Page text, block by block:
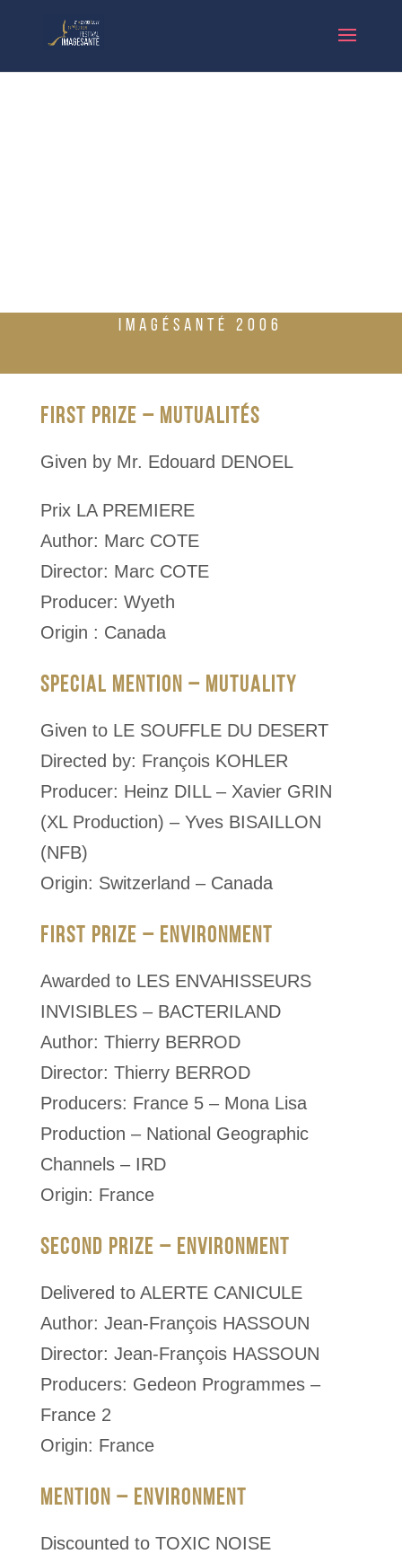
IMAGÉSANTÉ 2006
FIRST PRIZE – MUTUALITÉS
Given by Mr. Edouard DENOEL
Prix LA PREMIERE
Author: Marc COTE
Director: Marc COTE
Producer: Wyeth
Origin : Canada
SPECIAL MENTION – MUTUALITY
Given to LE SOUFFLE DU DESERT
Directed by: François KOHLER
Producer: Heinz DILL – Xavier GRIN
(XL Production) – Yves BISAILLON
(NFB)
Origin: Switzerland – Canada
FIRST PRIZE – ENVIRONMENT
Awarded to LES ENVAHISSEURS
INVISIBLES – BACTERILAND
Author: Thierry BERROD
Director: Thierry BERROD
Producers: France 5 – Mona Lisa
Production – National Geographic
Channels – IRD
Origin: France
SECOND PRIZE – ENVIRONMENT
Delivered to ALERTE CANICULE
Author: Jean-François HASSOUN
Director: Jean-François HASSOUN
Producers: Gedeon Programmes –
France 2
Origin: France
MENTION – ENVIRONMENT
Discounted to TOXIC NOISE